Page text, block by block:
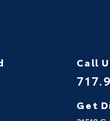
Call
Get